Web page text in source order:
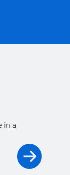
in a